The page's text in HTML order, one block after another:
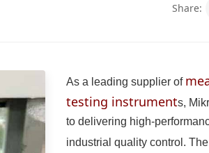
Share:
As a leading supplier of
testing instruments,
to delivering high-
industrial quality control.